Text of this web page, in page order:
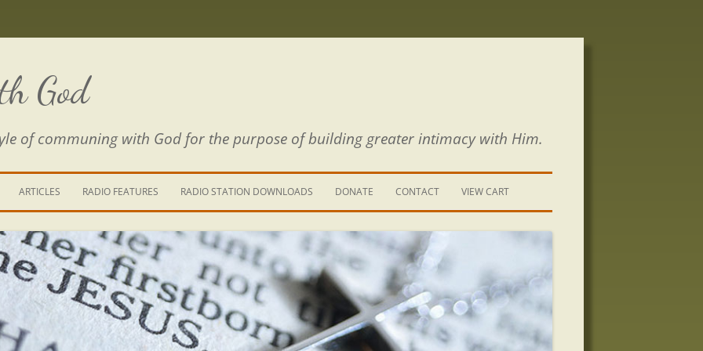
God
of communing with God for the purpose of building greater intimacy with Him.
IS A RIVER
PATH THROUGH THE MAZE
FROM THE POWER OF SIN
ARTICLES RADIO FEATURES RADIO STATION DOWNLOADS DONATE CONTACT
SIGN UP
VIEW CART